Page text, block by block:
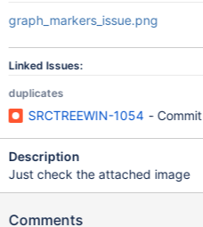
graph_markers_issue.png
Linked Issues:
duplicates
SRCTREEWIN-1054 -
Description
Just check the attached image
Comments